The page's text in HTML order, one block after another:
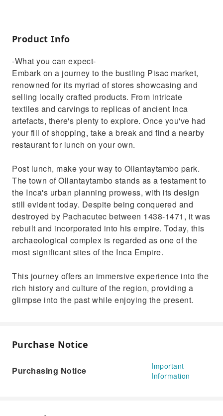
Product Info
-What you can expect-
Embark on a journey to the bustling Pisac market,
renowned for its myriad of stores showcasing and
selling locally crafted products. From intricate
textiles and carvings to replicas of ancient Inca
artefacts, there's plenty to explore. Once you've had
your fill of shopping, take a break and find a nearby
restaurant for lunch on your own.
Post lunch, make your way to Ollantaytambo park.
The town of Ollantaytambo stands as a testament to
the Inca's urban planning prowess, with its design
still evident today. Despite being conquered and
destroyed by Pachacutec between 1438-1471, it was
rebuilt and incorporated into his empire. Today, this
archaeological complex is regarded as one of the
most significant sites of the Inca Empire.
This journey offers an immersive experience into the
rich history and culture of the region, providing a
glimpse into the past while enjoying the present.
Purchase Notice
Purchasing Notice
Important
Information